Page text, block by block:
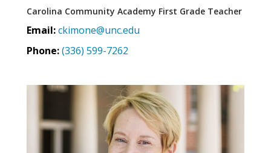
Carolina Community Academy First Grade Teacher
Email:ckimone@unc.edu
Phone:(336) 599-7262